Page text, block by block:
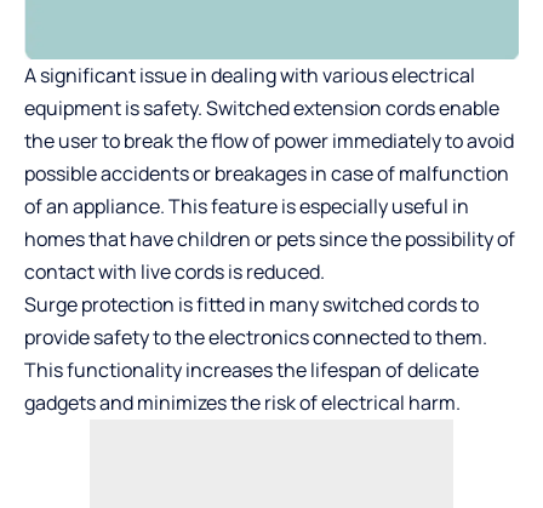
A significant issue in dealing with various electrical
equipment is safety. Switched extension cords enable
the user to break the flow of power immediately to avoid
possible accidents or breakages in case of malfunction
of an appliance. This feature is especially useful in
homes that have children or pets since the possibility of
contact with live cords is reduced.
Surge protection is fitted in many switched cords to
provide safety to the electronics connected to them.
This functionality increases the lifespan of delicate
gadgets and minimizes the risk of electrical harm.